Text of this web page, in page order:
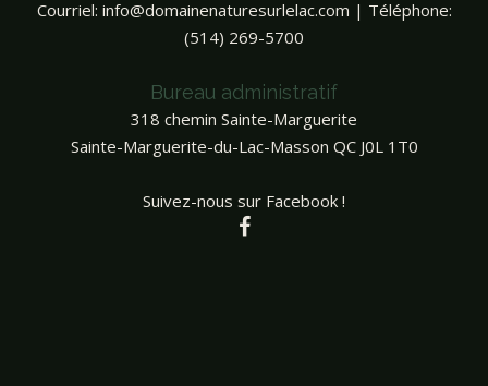
Courriel: info@domainenaturesurlelac.com | Téléphone:
(514) 269-5700
Bureau administratif
318 chemin Sainte-Marguerite
Sainte-Marguerite-du-Lac-Masson QC J0L 1T0
Suivez-nous sur Facebook !